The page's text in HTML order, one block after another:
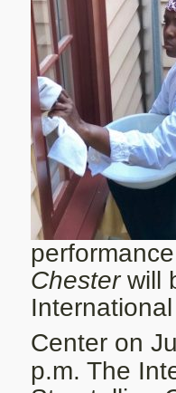
Chesterwill
Center on
p.m. The